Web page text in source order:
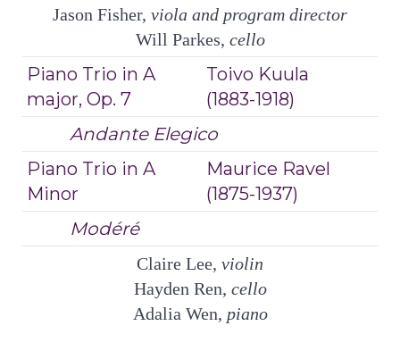
Jason Fisher, viola and program director
Will Parkes, cello
Piano Trio in A
major, Op. 7
Toivo Kuula
(1883-1918)
Andante Elegico
Piano Trio in A
Minor
Maurice Ravel
(1875-1937)
Modéré
Claire Lee, violin
Hayden Ren, cello
Adalia Wen, piano